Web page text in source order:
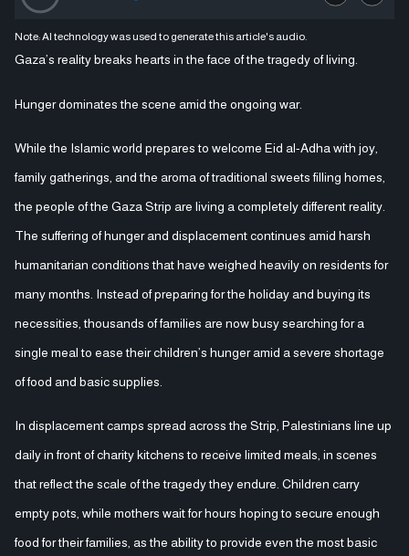
Note: AI technology was used to generate this article's audio.
Gaza’s reality breaks hearts in the face of the tragedy of living.
Hunger dominates the scene amid the ongoing war.
While the Islamic world prepares to welcome Eid al-Adha with joy,
family gatherings, and the aroma of traditional sweets filling homes,
the people of the Gaza Strip are living a completely different reality.
The suffering of hunger and displacement continues amid harsh
humanitarian conditions that have weighed heavily on residents for
many months. Instead of preparing for the holiday and buying its
necessities, thousands of families are now busy searching for a
single meal to ease their children’s hunger amid a severe shortage
of food and basic supplies.
In displacement camps spread across the Strip, Palestinians line up
daily in front of charity kitchens to receive limited meals, in scenes
that reflect the scale of the tragedy they endure. Children carry
empty pots, while mothers wait for hours hoping to secure enough
food for their families, as the ability to provide even the most basic